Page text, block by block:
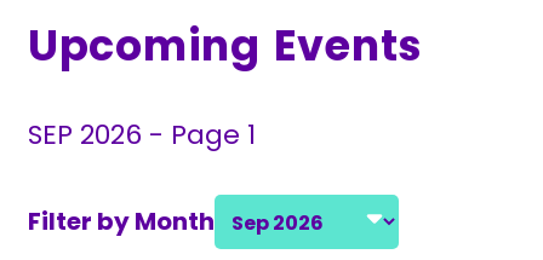
Upcoming Events
SEP 2026 - Page 1
Filter by Month Select a month and year